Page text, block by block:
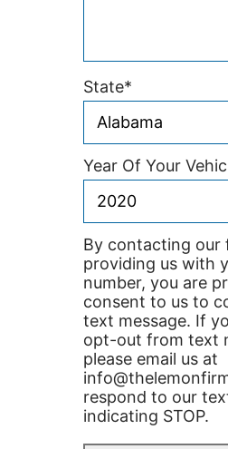
State*
Year Of Your
By contacting our
providing us with
number, you are
consent to us to
text message. If
opt-out from text
please email us at
respond to our
indicating STOP.